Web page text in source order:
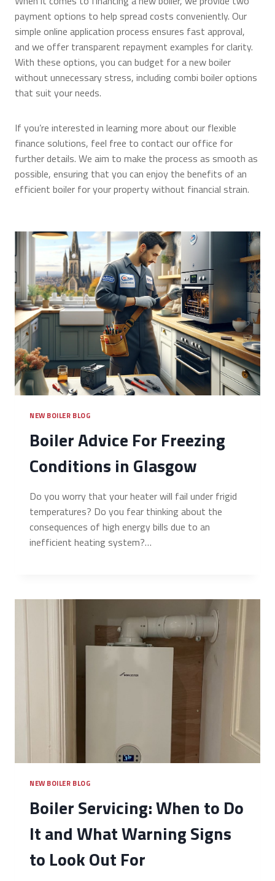
payment options to help spread costs conveniently. Our
simple online application process ensures fast approval,
and we offer transparent repayment examples for clarity.
With these options, you can budget for a new boiler
without unnecessary stress, including combi boiler options
that suit your needs.
If you’re interested in learning more about our flexible
finance solutions, feel free to contact our office for
further details. We aim to make the process as smooth as
possible, ensuring that you can enjoy the benefits of an
efficient boiler for your property without financial strain.
NEW BOILER BLOG
Boiler Advice For Freezing
Conditions in Glasgow
Do you worry that your heater will fail under frigid
temperatures? Do you fear thinking about the
consequences of high energy bills due to an
inefficient heating system?…
NEW BOILER BLOG
Boiler Servicing: When to Do
It and What Warning Signs
to Look Out For